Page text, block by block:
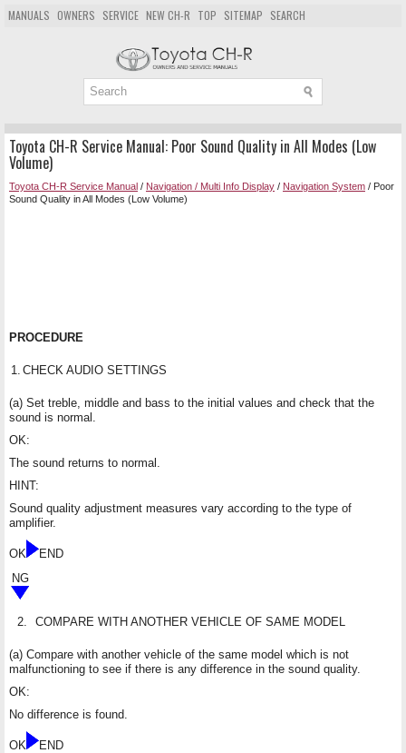
MANUALS OWNERS SERVICE NEW CH-R TOP SITEMAP SEARCH
Toyota CH-R Service Manual: Poor Sound Quality in All Modes (Low
Volume)
Toyota CH-R Service Manual / Navigation / Multi Info Display / Navigation System / Poor
Sound Quality in All Modes (Low Volume)
PROCEDURE
1. CHECK AUDIO SETTINGS
(a) Set treble, middle and bass to the initial values and check that the
sound is normal.
OK:
The sound returns to normal.
HINT:
Sound quality adjustment measures vary according to the type of
amplifier.
OK
END
NG
2. COMPARE WITH ANOTHER VEHICLE OF SAME MODEL
(a) Compare with another vehicle of the same model which is not
malfunctioning to see if there is any difference in the sound quality.
OK:
No difference is found.
OK END